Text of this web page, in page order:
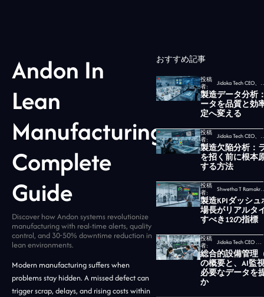
Andon In
Lean
Manufacturing:
Complete
Guide
Discover how Andon systems revolutionize
manufacturing with real-time alerts, quality
control, and 30-50% downtime reduction in
lean environments.
Modern manufacturing suffers when
problems stay hidden. A missed defect can
trigger scrap, delays, and rising costs within
おすすめ記事
投稿
者:
Jidoka Tech
製造データ分析
ータを品質と効
定へ変える
投稿
者:
Jidoka Tech
製造欠陥分析：
を招く前に根本
する方法
投稿
者:
Shwetha T
製造KPIダッシ
場長がリアルタ
すべき12の指標
投稿
者:
Jidoka Tech CEO セカール・ウダヤムルティ
総合的設備管理
の概要と、AI監
必要なデータを
か